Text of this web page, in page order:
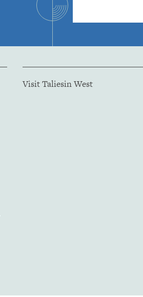
Visit Taliesin West